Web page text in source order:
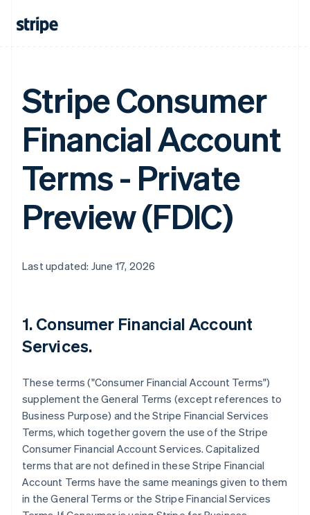
Stripe Consumer
Financial Account
Terms - Private
Preview (FDIC)
Last updated: June 17, 2026
1. Consumer Financial Account
Services.
These terms ("Consumer Financial Account Terms")
supplement the General Terms (except references to
Business Purpose) and the Stripe Financial Services
Terms, which together govern the use of the Stripe
Consumer Financial Account Services. Capitalized
terms that are not defined in these Stripe Financial
Account Terms have the same meanings given to them
in the General Terms or the Stripe Financial Services